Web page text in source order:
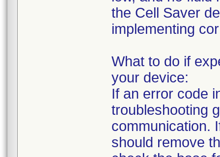
the Cell Saver
implementing
What to do if
your device:
If an error code
troubleshooting
communication.
should remove